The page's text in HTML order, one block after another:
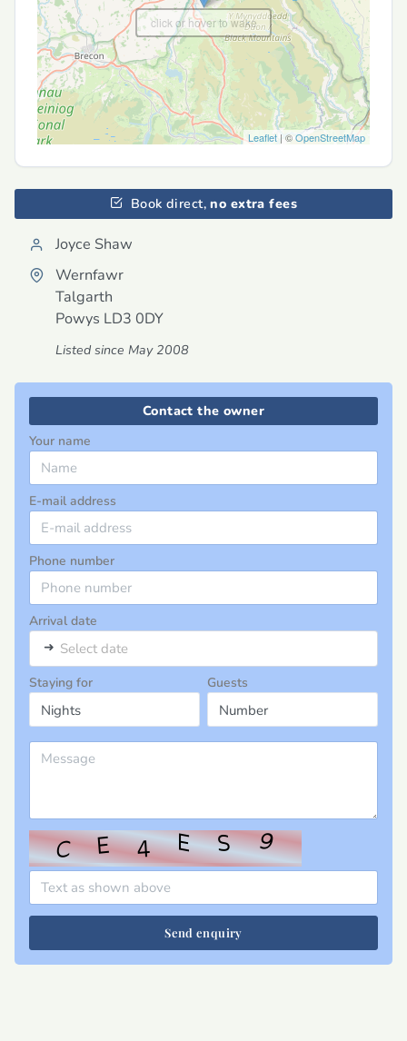
Leaflet | ©OpenStreetMap
click or hover to wake
Book direct, no extra fees
Joyce Shaw
Wernfawr
Talgarth
Powys LD3 0DY
Listed since May 2008
Contact the owner
Your name
E-mail address
Phone number
Arrival date
➜ Select date
Staying for Guests
Send enquiry